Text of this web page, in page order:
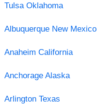
Tulsa Oklahoma
Albuquerque New Mexico
Anaheim California
Anchorage Alaska
Arlington Texas